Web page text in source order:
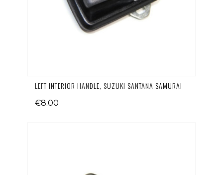
LEFT INTERIOR HANDLE, SUZUKI SANTANA SAMURAI
€8.00